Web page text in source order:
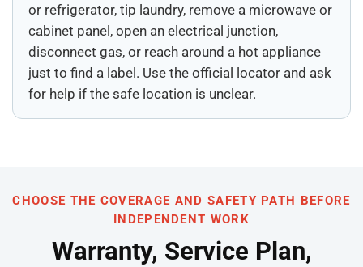
or refrigerator, tip laundry, remove a microwave or
cabinet panel, open an electrical junction,
disconnect gas, or reach around a hot appliance
just to find a label. Use the official locator and ask
for help if the safe location is unclear.
CHOOSE THE COVERAGE AND SAFETY PATH BEFORE
INDEPENDENT WORK
Warranty, Service Plan,